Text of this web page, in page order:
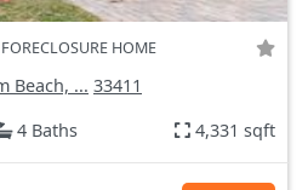
FORECLOSURE HOME
Beach, ... 33411
4 Baths 4,331 sqft